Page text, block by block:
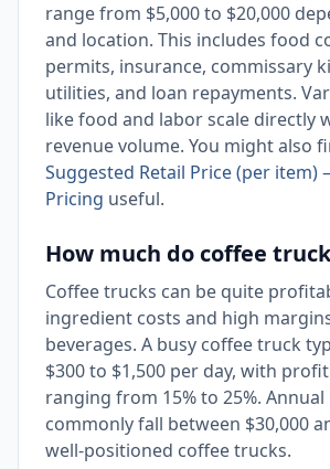
range from $5,000 to $20,000
and location. This includes food
permits, insurance, commissary
utilities, and loan repayments.
like food and labor scale directly
revenue volume. You might also
Suggested Retail Price (per item)
Pricing useful.
How much do coffee
Coffee trucks can be quite
ingredient costs and high
beverages. A busy coffee truck
$300 to $1,500 per day, with
ranging from 15% to 25%.
commonly fall between $30,000
well-positioned coffee trucks.